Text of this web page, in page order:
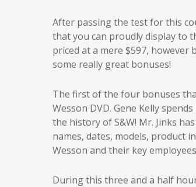
After passing the test for this
that you can proudly display to
priced at a mere $597, however
some really great bonuses!
The first of the four bonuses
Wesson DVD. Gene Kelly
the history of S&W! Mr. Jinks
names, dates, models, product
Wesson and their key
During this three and a half